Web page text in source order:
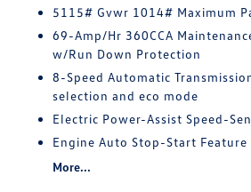
5115# Gvwr 1014# Maximum
69-Amp/Hr 360CCA
w/Run Down Protection
8-Speed Automatic
selection and eco mode
Electric Power-Assist Speed-
Engine Auto Stop-Start Feature
More...